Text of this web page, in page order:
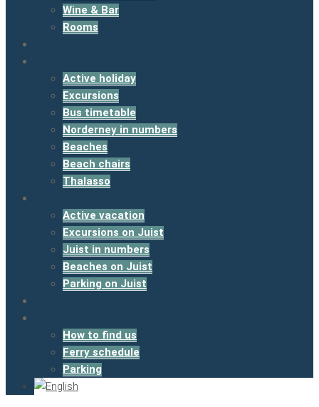
Wine & Bar
Rooms
Active holiday
Excursions
Bus timetable
Norderney in numbers
Beaches
Beach chairs
Thalasso
Active vacation
Excursions on Juist
Juist in numbers
Beaches on Juist
Parking on Juist
How to find us
Ferry schedule
Parking